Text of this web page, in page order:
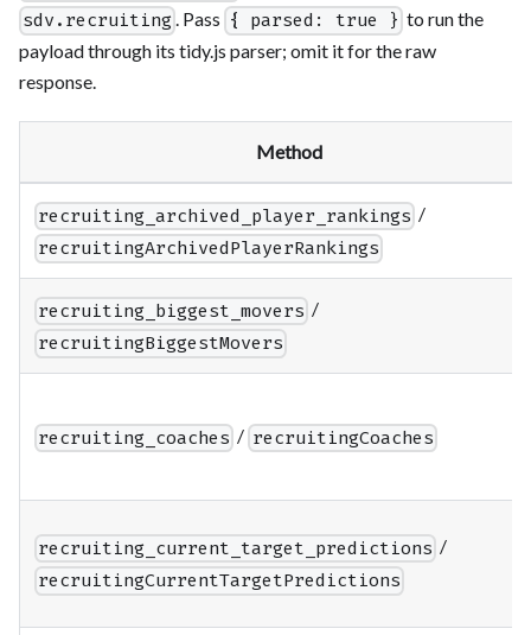
sdv.recruiting. Pass { parsed: true } to run the
payload through its tidy.js parser; omit it for the raw
response.
Method
recruiting_archived_player_rankings /
recruitingArchivedPlayerRankings
recruiting_biggest_movers /
recruitingBiggestMovers
recruiting_coaches / recruitingCoaches
recruiting_current_target_predictions /
recruitingCurrentTargetPredictions